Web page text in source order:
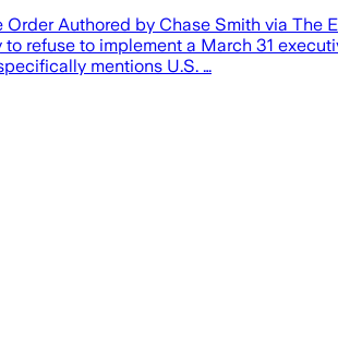
Authored by Chase Smith via The
refuse to implement a March 31
mentions U.S. …